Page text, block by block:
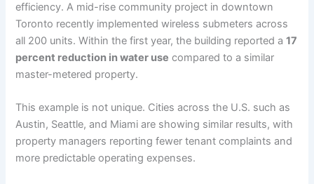
efficiency. A mid-rise community project in downtown
Toronto recently implemented wireless submeters across
all 200 units. Within the first year, the building reported a17
percent reduction in water use compared to a similar
master-metered property.
This example is not unique. Cities across the U.S. such as
Austin, Seattle, and Miami are showing similar results, with
property managers reporting fewer tenant complaints and
more predictable operating expenses.